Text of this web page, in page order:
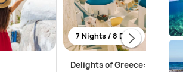
7 Nights / 8 Days
Delights of Greece: An